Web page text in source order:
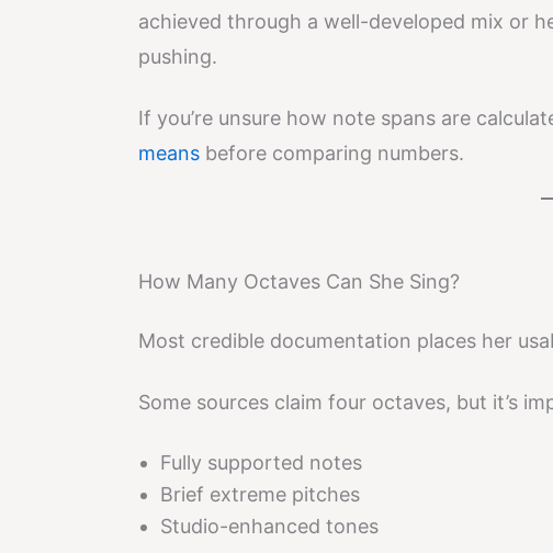
achieved through a well-developed mix or
pushing.
If you’re unsure how note spans are
meansbefore comparing numbers.
How Many Octaves Can She Sing?
Most credible documentation places her
Some sources claim four octaves, but it’s
Fully supported notes
Brief extreme pitches
Studio-enhanced tones